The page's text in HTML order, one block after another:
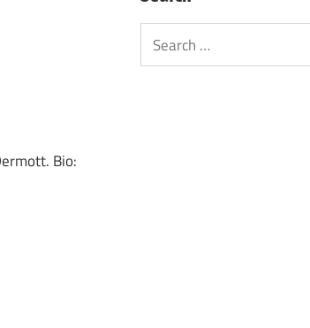
Bio:
Search
for: